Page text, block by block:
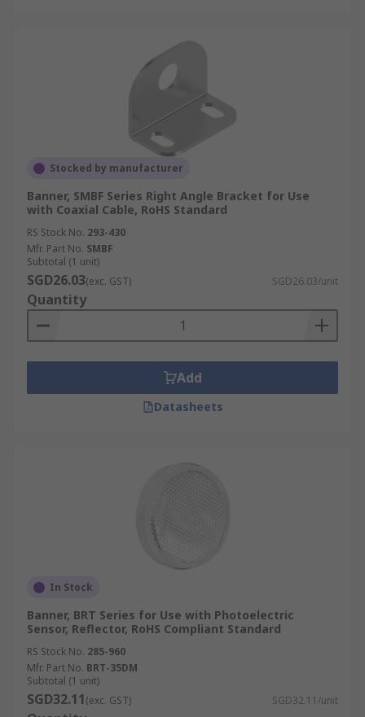
Stocked by manufacturer
Banner, SMBF Series Right Angle Bracket for Use
with Coaxial Cable, RoHS Standard
RS Stock No. 293-430
Mfr. Part No. SMBF
Subtotal (1 unit)
SGD26.03(exc. GST) SGD26.03/unit
Quantity
Add
Datasheets
In Stock
Banner, BRT Series for Use with Photoelectric
Sensor, Reflector, RoHS Compliant Standard
RS Stock No. 285-960
Mfr. Part No. BRT-35DM
Subtotal (1 unit)
SGD32.11(exc. GST) SGD32.11/unit